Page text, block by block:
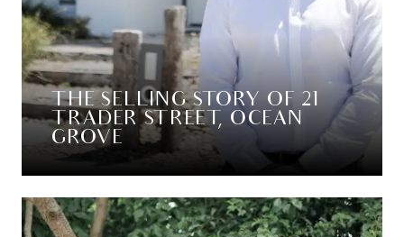
THE SELLING STORY OF 21
TRADER STREET, OCEAN
GROVE